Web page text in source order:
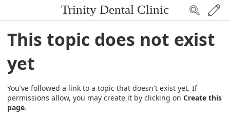
Trinity Dental Clinic
This topic does not exist
yet
You've followed a link to a topic that doesn't exist yet. If
permissions allow, you may create it by clicking on Create this
page.